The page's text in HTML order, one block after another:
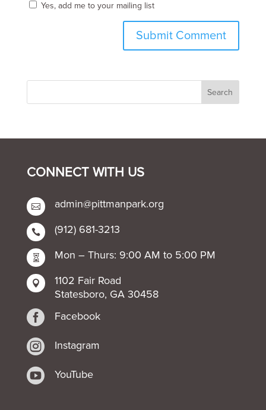
Yes, add me to your mailing list
CONNECT WITH US
 admin@pittmanpark.org
 (912) 681-3213
 Mon – Thurs: 9:00 AM to 5:00 PM

1102 Fair Road
Statesboro, GA 30458
 Facebook
 Instagram
 YouTube